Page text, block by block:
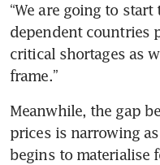
“We are going to
dependent countries
critical shortages as
frame.”
Meanwhile, the gap
prices is narrowing
begins to materialise